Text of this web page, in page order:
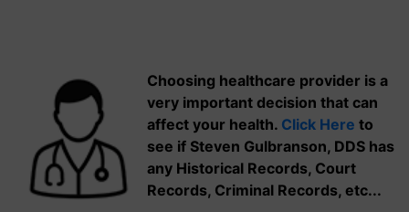
Choosing healthcare provider is a
very important decision that can
affect your health. Click Here to
see if Steven Gulbranson, DDS has
any Historical Records, Court
Records, Criminal Records, etc...